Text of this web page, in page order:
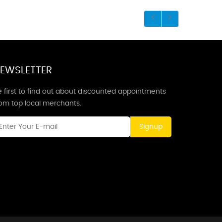
first to find out about discounted appointments
top local merchants.
Signup